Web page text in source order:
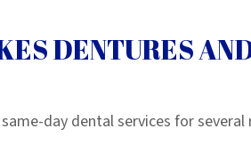
DENTURES
day dental services for several